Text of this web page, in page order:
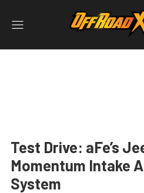
Test Drive: aFe’s
Momentum Intake
System